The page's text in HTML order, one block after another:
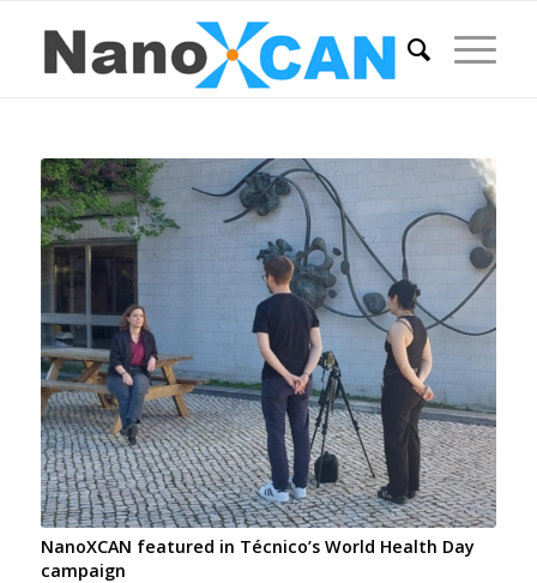
NanoXCAN featured in Técnico’s World Health Day
campaign